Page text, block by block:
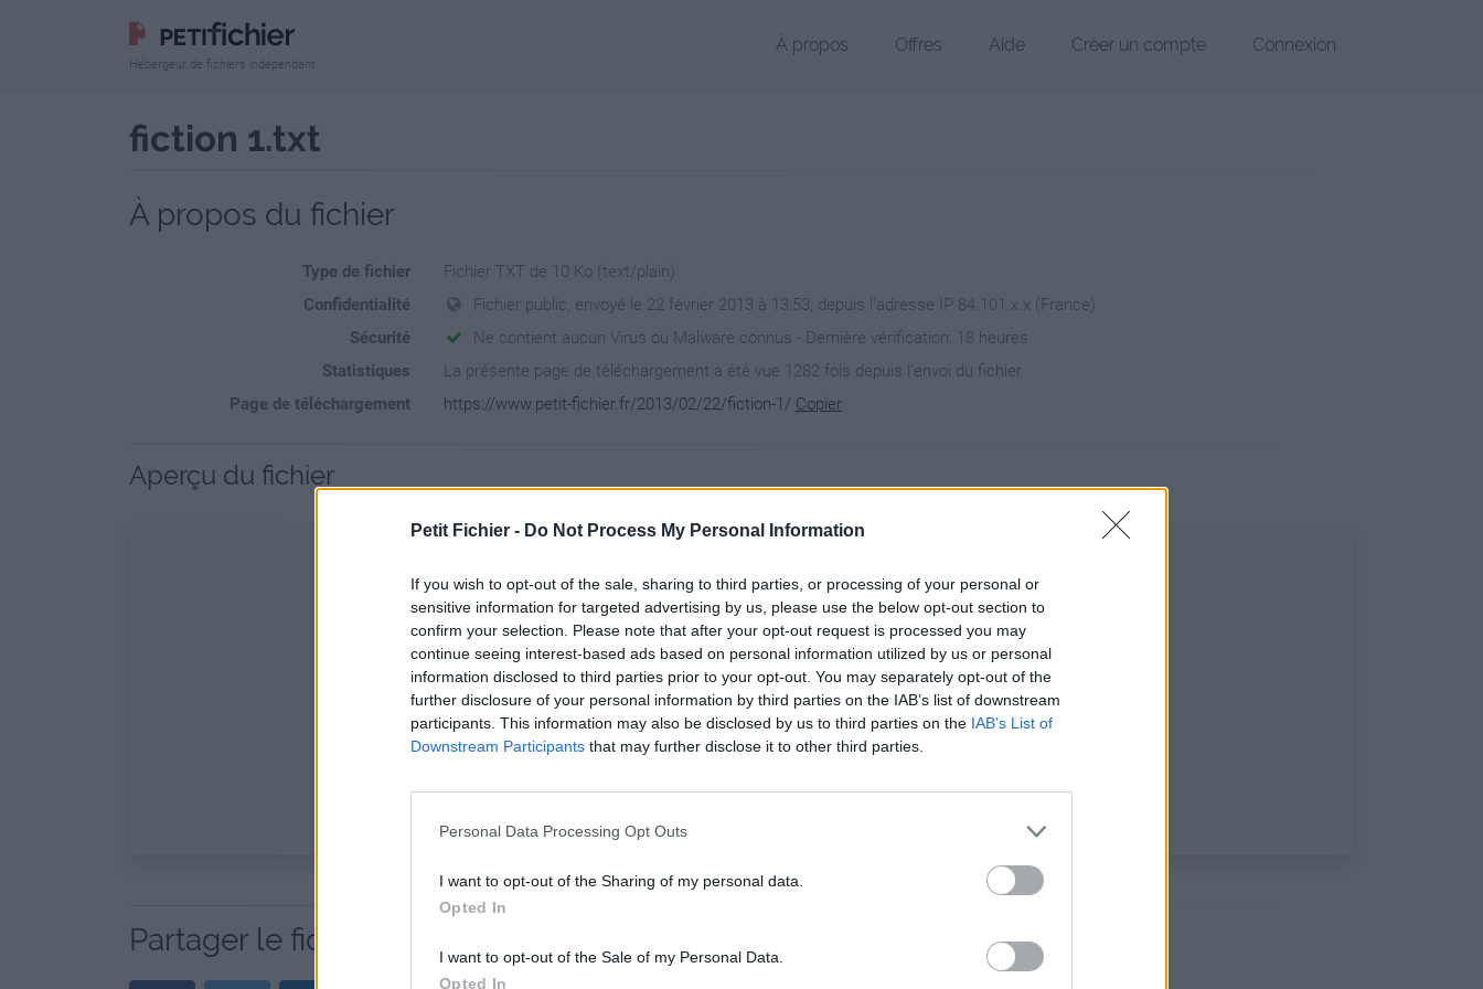
Petit Fichier - Do Not Process My Personal Information
If you wish to opt-out of the sale, sharing to third parties, or processing of your personal or
sensitive information for targeted advertising by us, please use the below opt-out section to
confirm your selection. Please note that after your opt-out request is processed you may
continue seeing interest-based ads based on personal information utilized by us or personal
information disclosed to third parties prior to your opt-out. You may separately opt-out of the
further disclosure of your personal information by third parties on the IAB’s list of downstream
participants. This information may also be disclosed by us to third parties on the IAB’s List of
Downstream Participants that may further disclose it to other third parties.
Personal Data Processing Opt Outs
I want to opt-out of the Sharing of my personal data.
Opted In
I want to opt-out of the Sale of my Personal Data.
Opted In
Hébergeur de fichiers indépendant
À propos Offres Aide Créer un compte Connexion
fiction 1.txt
À propos du fichier
Type de fichier
Fichier TXT de 10 Ko (text/plain)
Confidentialité
Fichier public, envoyé le 22 février 2013 à 13:53, depuis l'adresse IP 84.101.x.x (France)
Sécurité
Ne contient aucun Virus ou Malware connus - Dernière vérification: 18 heures
Statistiques
La présente page de téléchargement a été vue 1282 fois depuis l'envoi du fichier
Page de téléchargement
https://www.petit-fichier.fr/2013/02/22/fiction-1/ Copier
Aperçu du fichier
Partager le fichier fiction 1.txt sur le Web et les réseaux sociaux: